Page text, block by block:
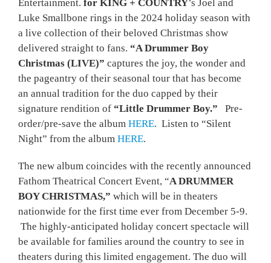
Entertainment. for KING + COUNTRY’s Joel and
Luke Smallbone rings in the 2024 holiday season with
a live collection of their beloved Christmas show
delivered straight to fans. “A Drummer Boy
Christmas (LIVE)” captures the joy, the wonder and
the pageantry of their seasonal tour that has become
an annual tradition for the duo capped by their
signature rendition of “Little Drummer Boy.” Pre-
order/pre-save the album HERE. Listen to “Silent
Night” from the album HERE.
The new album coincides with the recently announced
Fathom Theatrical Concert Event, “A DRUMMER
BOY CHRISTMAS,” which will be in theaters
nationwide for the first time ever from December 5-9.
The highly-anticipated holiday concert spectacle will
be available for families around the country to see in
theaters during this limited engagement. The duo will